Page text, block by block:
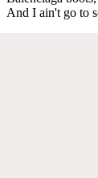
And I ain't go to